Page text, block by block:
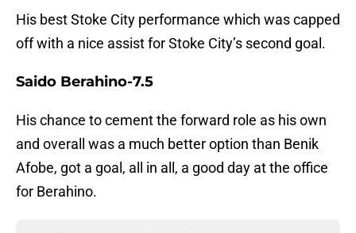
His best Stoke City performance which was capped
off with a nice assist for Stoke City’s second goal.
Saido Berahino-7.5
His chance to cement the forward role as his own
and overall was a much better option than Benik
Afobe, got a goal, all in all, a good day at the office
for Berahino.